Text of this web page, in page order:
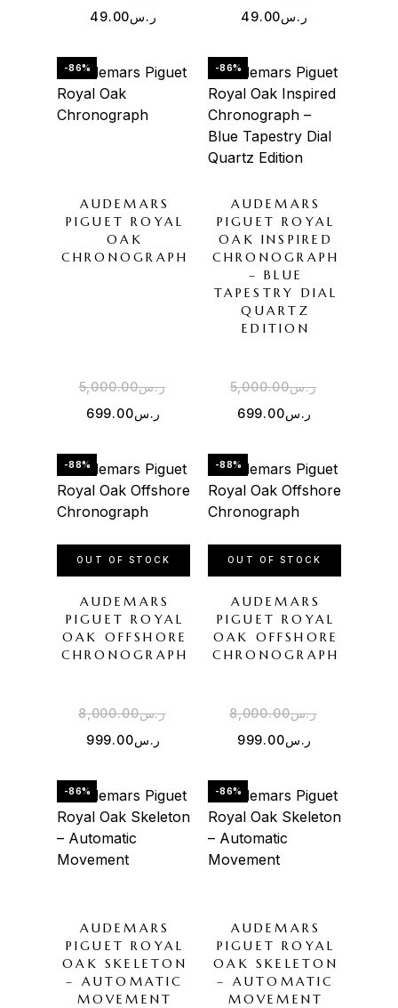
ر.س49.00
ر.س49.00
-86%
AUDEMARS
PIGUET ROYAL
OAK
CHRONOGRAPH
ر.س5,000.00
ر.س699.00
-86%
AUDEMARS
PIGUET ROYAL
OAK INSPIRED
CHRONOGRAPH
– BLUE
TAPESTRY DIAL
QUARTZ
EDITION
ر.س5,000.00
ر.س699.00
-88%
OUT OF STOCK
AUDEMARS
PIGUET ROYAL
OAK OFFSHORE
CHRONOGRAPH
ر.س8,000.00
ر.س999.00
-88%
OUT OF STOCK
AUDEMARS
PIGUET ROYAL
OAK OFFSHORE
CHRONOGRAPH
ر.س8,000.00
ر.س999.00
-86%
AUDEMARS
PIGUET ROYAL
OAK SKELETON
– AUTOMATIC
MOVEMENT
-86%
AUDEMARS
PIGUET ROYAL
OAK SKELETON
– AUTOMATIC
MOVEMENT